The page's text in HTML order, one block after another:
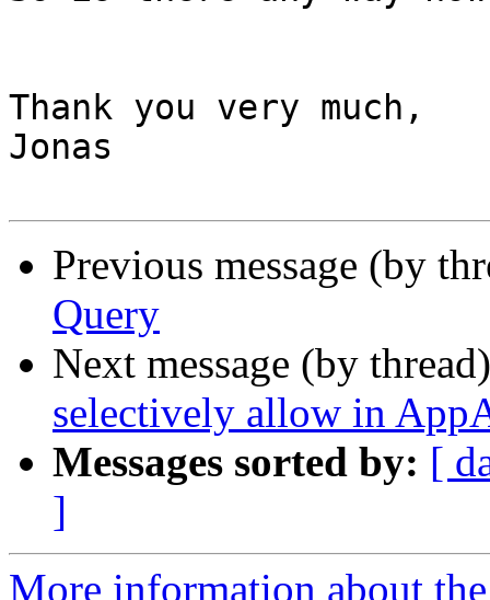
Thank you very much,
Jonas
Previous message (by
Query
Next message (by
selectively allow in
Messages sorted by: [
]
More information about